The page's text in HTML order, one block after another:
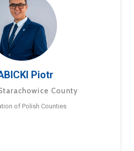
Piotr
County
of Polish Counties